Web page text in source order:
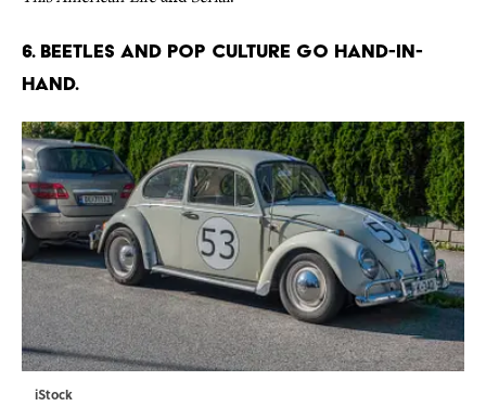
6. BEETLES AND POP CULTURE GO HAND-IN-
HAND.
iStock